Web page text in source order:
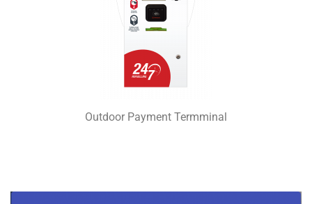
Outdoor Payment Termminal